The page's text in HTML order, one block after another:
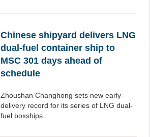
Chinese shipyard delivers LNG
dual-fuel container ship to
MSC 301 days ahead of
schedule
Zhoushan Changhong sets new early-
delivery record for its series of LNG dual-
fuel boxships.